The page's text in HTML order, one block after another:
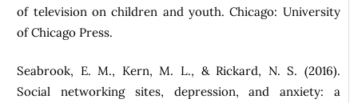
of television on children and youth. Chicago: University
of Chicago Press.
Seabrook, E. M., Kern, M. L., & Rickard, N. S. (2016).
Social networking sites, depression, and anxiety: a